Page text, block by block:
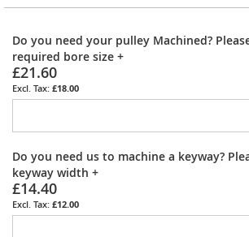
Do you need your pulley Machined?
required bore size +
£21.60
£18.00
Do you need us to machine a keyway?
keyway width +
£14.40
£12.00